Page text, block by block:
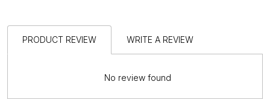
PRODUCT REVIEW WRITE A REVIEW
No review found